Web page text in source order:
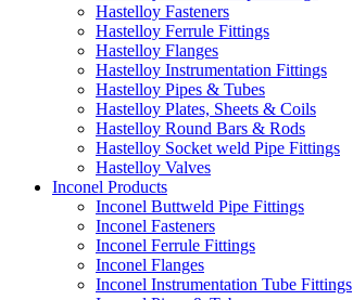
Hastelloy Fasteners
Hastelloy Ferrule Fittings
Hastelloy Flanges
Hastelloy Instrumentation Fittings
Hastelloy Pipes & Tubes
Hastelloy Plates, Sheets & Coils
Hastelloy Round Bars & Rods
Hastelloy Socket weld Pipe Fittings
Hastelloy Valves
Inconel Products
Inconel Buttweld Pipe Fittings
Inconel Fasteners
Inconel Ferrule Fittings
Inconel Flanges
Inconel Instrumentation Tube Fittings